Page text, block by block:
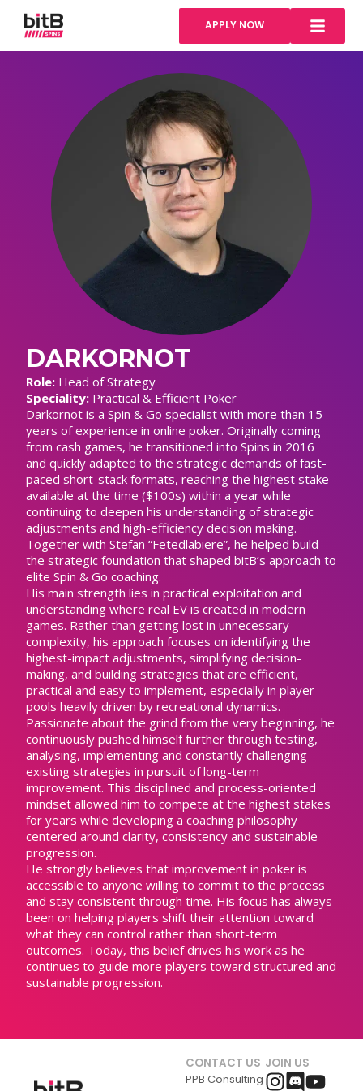
APPLY NOW
DARKORNOT
Role: Head of Strategy
Speciality: Practical & Efficient Poker
Darkornot is a Spin & Go specialist with more than 15
years of experience in online poker. Originally coming
from cash games, he transitioned into Spins in 2016
and quickly adapted to the strategic demands of fast-
paced short-stack formats, reaching the highest stake
available at the time ($100s) within a year while
continuing to deepen his understanding of strategic
adjustments and high-efficiency decision making.
Together with Stefan “Fetedlabiere”, he helped build
the strategic foundation that shaped bitB’s approach to
elite Spin & Go coaching.
His main strength lies in practical exploitation and
understanding where real EV is created in modern
games. Rather than getting lost in unnecessary
complexity, his approach focuses on identifying the
highest-impact adjustments, simplifying decision-
making, and building strategies that are efficient,
practical and easy to implement, especially in player
pools heavily driven by recreational dynamics.
Passionate about the grind from the very beginning, he
continuously pushed himself further through testing,
analysing, implementing and constantly challenging
existing strategies in pursuit of long-term
improvement. This disciplined and process-oriented
mindset allowed him to compete at the highest stakes
for years while developing a coaching philosophy
centered around clarity, consistency and sustainable
progression.
He strongly believes that improvement in poker is
accessible to anyone willing to commit to the process
and stay consistent through time. His focus has always
been on helping players shift their attention toward
what they can control rather than short-term
outcomes. Today, this belief drives his work as he
continues to guide more players toward structured and
sustainable progression.
CONTACT US
PPB Consulting
JOIN US